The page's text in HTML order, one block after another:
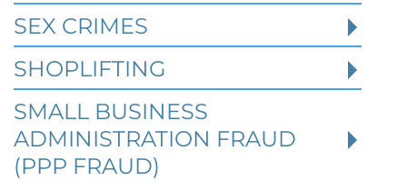
Robert Fickman Criminal Defense
2026
When a person is charged with a federal
crime in Texas, prior criminal history can
become one of the most important issues i
SEX CRIMES
SHOPLIFTING
SMALL BUSINESS
ADMINISTRATION FRAUD
(PPP FRAUD)